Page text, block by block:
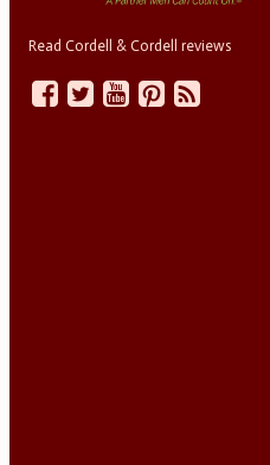
Read Cordell & Cordell reviews